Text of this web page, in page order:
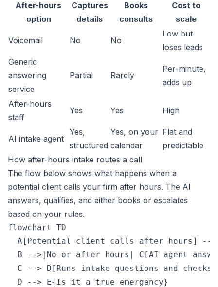
After-hours
option
Captures
details
Books
consults
Cost to
scale
Voicemail No No
Low but
loses leads
Generic
answering
service
Partial Rarely
Per-minute,
adds up
After-hours
staff
Yes Yes High
AI intake agent
Yes,
structured
Yes, on your
calendar
Flat and
predictable
How after-hours intake routes a call
The flow below shows what happens when a
potential client calls your firm after hours. The AI
answers, qualifies, and either books or escalates
based on your rules.
flowchart TD
A[Potential client calls after hours] --
B -->|No or after hours| C[AI agent
C --> D[Runs intake questions and checks
  D --> E{Is it a true emergency}